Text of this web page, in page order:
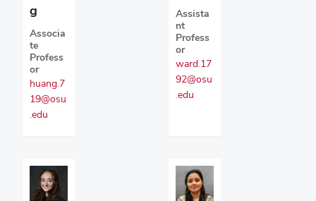
g
Associa
te
Profess
or
huang.7
19@osu
.edu
Assista
nt
Profess
or
ward.17
92@osu
.edu